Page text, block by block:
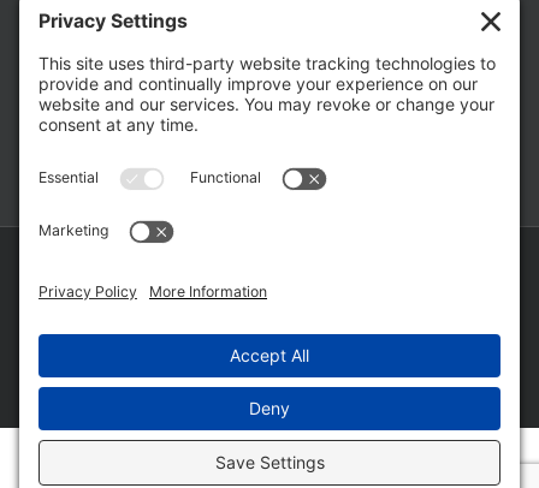
The Hidden Risks of Contacting Your
Domestic Battery Accuser After Arrest
February 16, 2026
Wordpress Websitesby
FacebookYouTube
X LinkedIn
Law
Matt
LLC
Law
Matt
(W